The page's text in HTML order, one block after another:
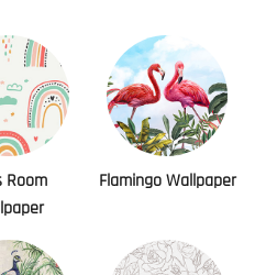
Room
Flamingo Wallpaper